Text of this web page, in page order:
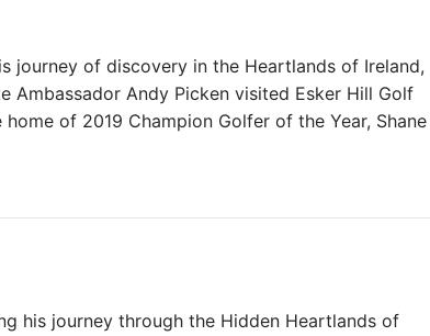
journey of discovery in the Heartlands of Ireland,
Ambassador Andy Picken visited Esker Hill Golf
home of 2019 Champion Golfer of the Year, Shane
his journey through the Hidden Heartlands of